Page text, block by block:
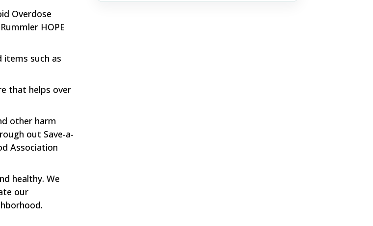
Overdose
HOPE
items such as
that helps over
other harm
out Save-a-
Association
healthy. We
our